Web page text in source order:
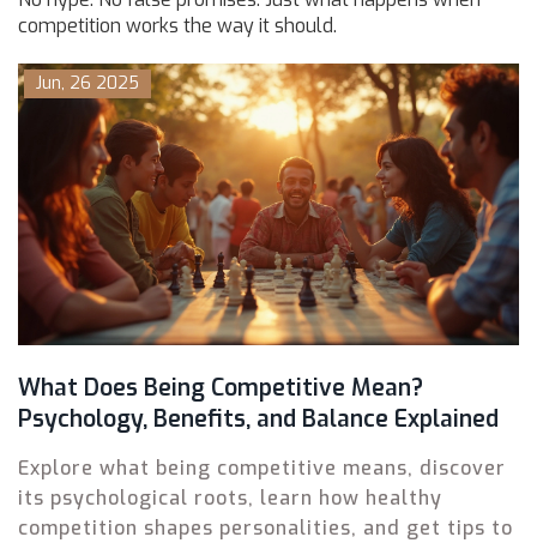
competition works the way it should.
Jun, 26 2025
What Does Being Competitive Mean?
Psychology, Benefits, and Balance Explained
Explore what being competitive means, discover
its psychological roots, learn how healthy
competition shapes personalities, and get tips to